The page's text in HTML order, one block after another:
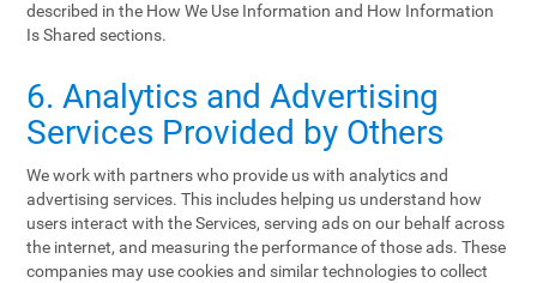
described in the How We Use Information and How Information
Is Shared sections.
6. Analytics and Advertising
Services Provided by Others
We work with partners who provide us with analytics and
advertising services. This includes helping us understand how
users interact with the Services, serving ads on our behalf across
the internet, and measuring the performance of those ads. These
companies may use cookies and similar technologies to collect